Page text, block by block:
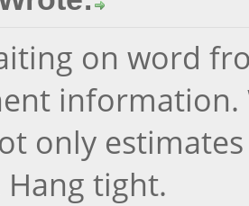
on word
information.
only
tight.